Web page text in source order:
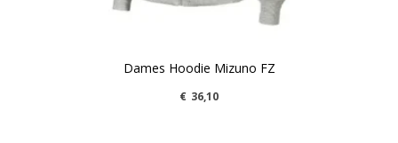
Dames Hoodie Mizuno FZ
€ 36,10